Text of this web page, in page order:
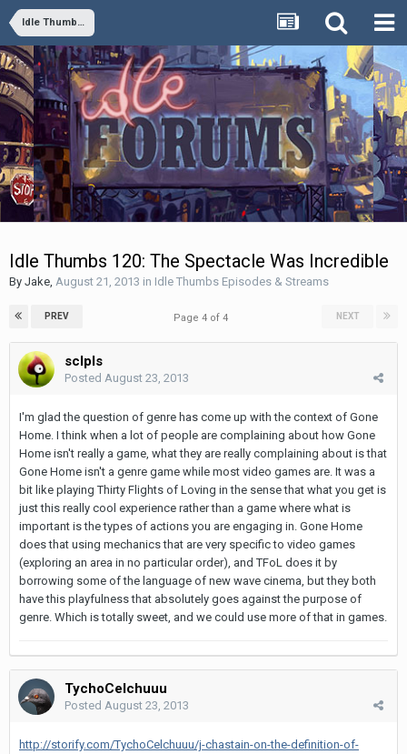
Idle Thumbs Episodes & Streams
Idle Thumbs 120: The Spectacle Was Incredible
By Jake August 21, 2013 in Idle Thumbs Episodes & Streams
PREV NEXT
Page 4 of 4
sclpls
Posted August 23, 2013
I'm glad the question of genre has come up with the context of Gone
Home. I think when a lot of people are complaining about how Gone
Home isn't really a game, what they are really complaining about is that
Gone Home isn't a genre game while most video games are. It was a
bit like playing Thirty Flights of Loving in the sense that what you get is
just this really cool experience rather than a game where what is
important is the types of actions you are engaging in. Gone Home
does that using mechanics that are very specific to video games
(exploring an area in no particular order), and TFoL does it by
borrowing some of the language of new wave cinema, but they both
have this playfulness that absolutely goes against the purpose of
genre. Which is totally sweet, and we could use more of that in games.
TychoCelchuuu
Posted August 23, 2013
http://storify.com/TychoCelchuuu/j-chastain-on-the-definition-of-